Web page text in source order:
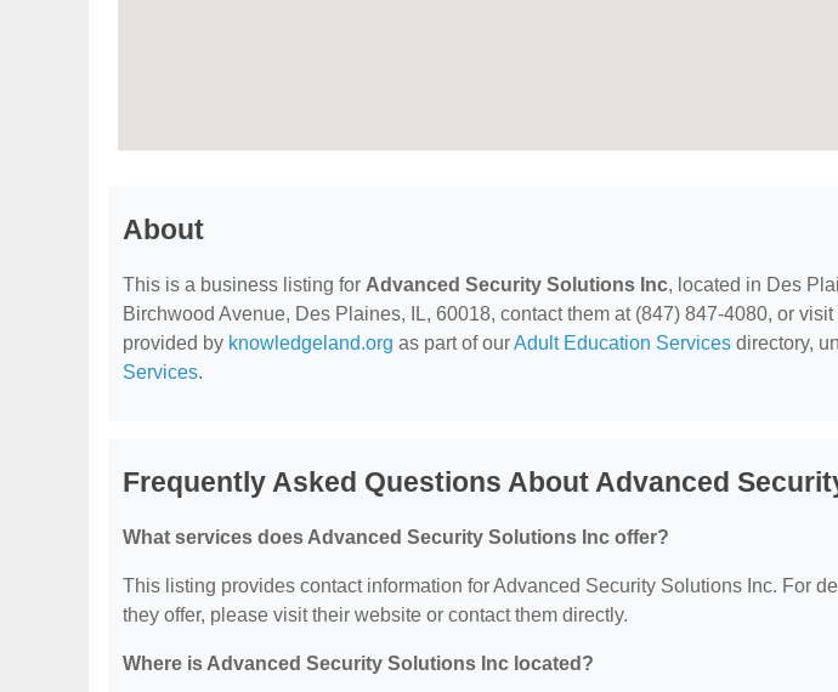
About
This is a business listing for Advanced Security Solutions Inc, located in Des
Birchwood Avenue, Des Plaines, IL, 60018, contact them at (847) 847-4080, or
provided by knowledgeland.org as part of ourAdult Education Services directory,
Services.
Frequently Asked Questions About Advanced
What services does Advanced Security Solutions Inc offer?
This listing provides contact information for Advanced Security Solutions Inc. For
they offer, please visit their website or contact them directly.
Where is Advanced Security Solutions Inc located?